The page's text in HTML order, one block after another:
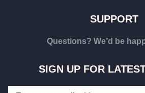
SUPPORT
Questions? We’d be
SIGN UP FOR
Sign